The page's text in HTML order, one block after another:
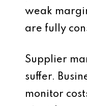
weak
are fully
Supplier
suffer.
monitor